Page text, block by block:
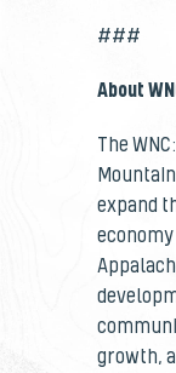
###
About
The
expand
growth,